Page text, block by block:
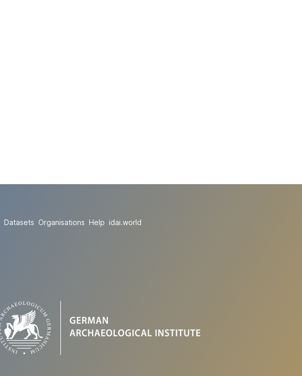
Datasets Organisations Help idai.world